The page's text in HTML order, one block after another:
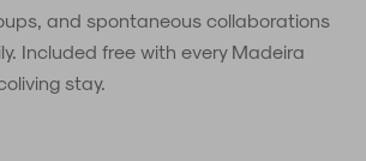
and spontaneous collaborations
Included free with every Madeira
stay.